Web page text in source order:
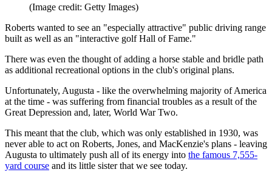
(Image credit: Getty Images)
Roberts wanted to see an "especially attractive" public driving range
built as well as an "interactive golf Hall of Fame."
There was even the thought of adding a horse stable and bridle path
as additional recreational options in the club's original plans.
Unfortunately, Augusta - like the overwhelming majority of America
at the time - was suffering from financial troubles as a result of the
Great Depression and, later, World War Two.
This meant that the club, which was only established in 1930, was
never able to act on Roberts, Jones, and MacKenzie's plans - leaving
Augusta to ultimately push all of its energy into the famous 7,555-
yard course and its little sister that we see today.